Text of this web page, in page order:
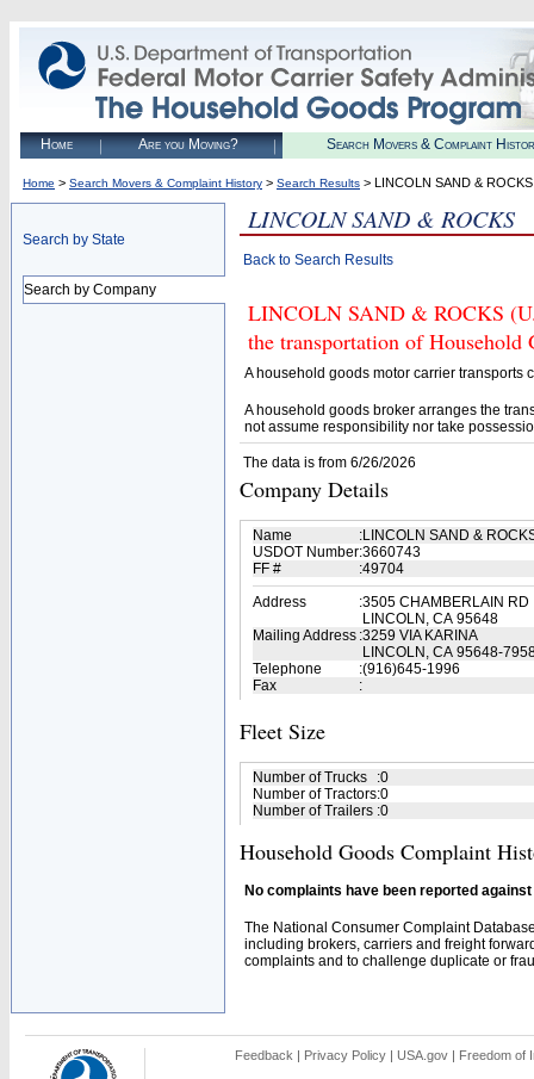
Home Are you Moving? Search Movers & Complaint
Home > Search Movers & Complaint History > Search Results > LINCOLN SAND & ROCKS
Search by State
Search by Company
LINCOLN SAND & ROCKS
Back to Search Results
LINCOLN SAND & ROCKS
the transportation of Household
A household goods motor carrier transports
A household goods broker arranges the
not assume responsibility nor take
The data is from 6/26/2026
Company Details
Name :LINCOLN SAND &
USDOT Number:3660743
FF #
:49704
Address
:3505 CHAMBERLAIN RD
LINCOLN, CA 95648
Mailing Address :3259 VIA KARINA
LINCOLN, CA 95648-
Telephone
:(916)645-1996
Fax
:
Fleet Size
Number of Trucks :0
Number of Tractors:0
Number of Trailers :0
Household Goods Complaint
No complaints have been reported
The National Consumer Complaint
including brokers, carriers and freight
complaints and to challenge duplicate or
Feedback | Privacy Policy | USA.gov | Freedom of